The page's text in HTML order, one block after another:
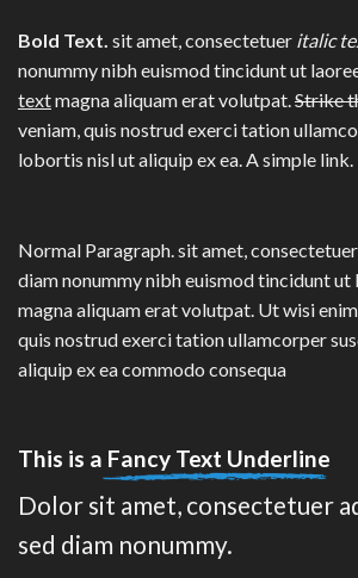
Bold Text. sit amet, consectetuer italic
nonummy nibh euismod tincidunt ut
textmagna aliquam erat volutpat.Strike
veniam, quis nostrud exerci tation
lobortis nisl ut aliquip ex ea.A simple link.
Normal Paragraph. sit amet,
diam nonummy nibh euismod tincidunt
magna aliquam erat volutpat. Ut wisi
quis nostrud exerci tation ullamcorper
aliquip ex ea commodo consequa
This is a Fancy Text Underline
Dolor sit amet, consectetuer
sed diam nonummy.